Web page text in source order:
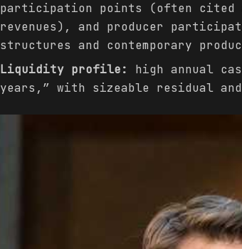
participation points (often cited
revenues), and producer
structures and contemporary
Liquidity profile:
high annual
years,” with sizeable residual